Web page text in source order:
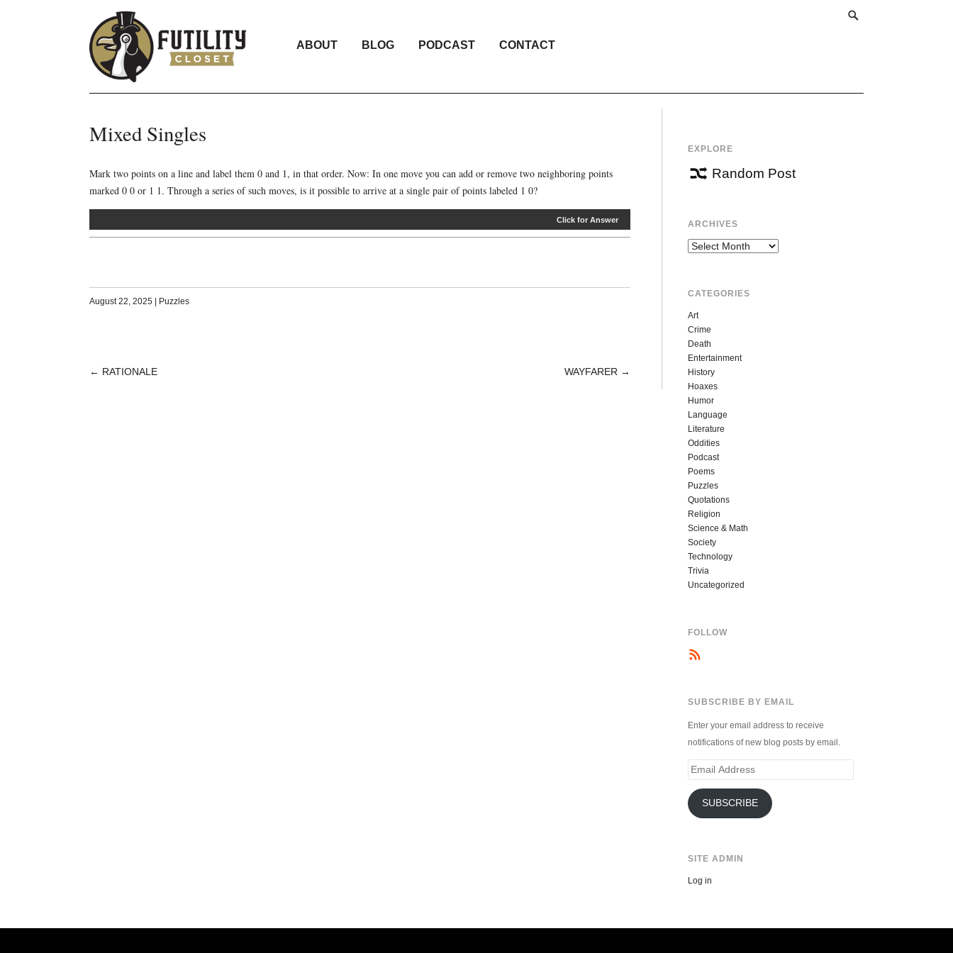
ABOUT BLOG PODCAST CONTACT
Mixed Singles
Mark two points on a line and label them 0 and 1, in that order. Now: In one move you can add or remove two neighboring points
marked 0 0 or 1 1. Through a series of such moves, is it possible to arrive at a single pair of points labeled 1 0?
Click for Answer
August 22, 2025 Puzzles
POST
← RATIONALE WAYFARER →
EXPLORE
Random Post
ARCHIVES
Archives
CATEGORIES
Art
Crime
Death
Entertainment
History
Hoaxes
Humor
Language
Literature
Oddities
Podcast
Poems
Puzzles
Quotations
Religion
Science & Math
Society
Technology
Trivia
Uncategorized
FOLLOW
SUBSCRIBE BY EMAIL
Enter your email address to receive
notifications of new blog posts by email.
Email
SUBSCRIBE
SITE ADMIN
Log in